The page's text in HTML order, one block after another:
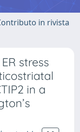
in rivista
stress
in a